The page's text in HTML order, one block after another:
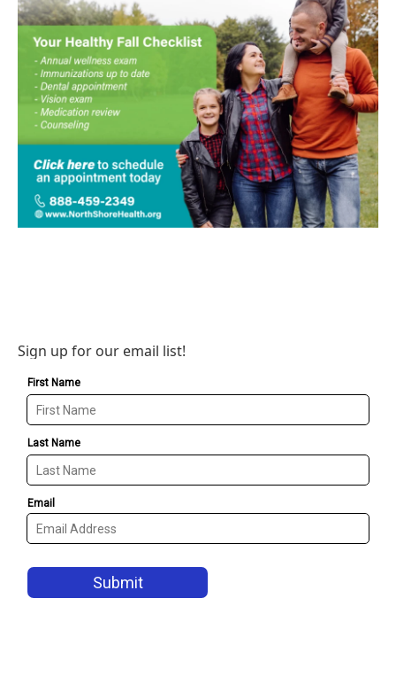
Sign up for our email list!